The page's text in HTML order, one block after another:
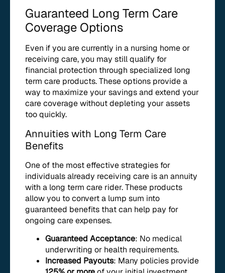
Guaranteed Long Term Care
Coverage Options
Even if you are currently in a nursing home or
receiving care, you may still qualify for
financial protection through specialized long
term care products. These options provide a
way to maximize your savings and extend your
care coverage without depleting your assets
too quickly.
Annuities with Long Term Care
Benefits
One of the most effective strategies for
individuals already receiving care is an annuity
with a long term care rider. These products
allow you to convert a lump sum into
guaranteed benefits that can help pay for
ongoing care expenses.
Guaranteed Acceptance: No medical
underwriting or health requirements.
Increased Payouts: Many policies provide